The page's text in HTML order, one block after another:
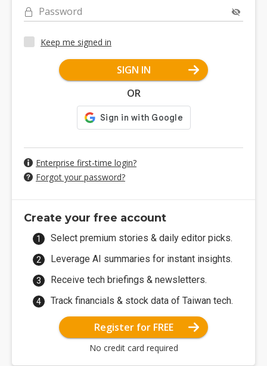
Password
Keep me signed in
SIGN IN
OR
Enterprise first-time login?
Forgot your password?
Create your free account
Select premium stories & daily editor picks.
Leverage AI summaries for instant insights.
Receive tech briefings & newsletters.
Track financials & stock data of Taiwan tech.
Register for FREE
No credit card required